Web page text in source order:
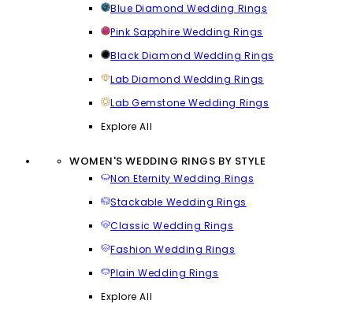
Blue Diamond Wedding Rings
Pink Sapphire Wedding Rings
Black Diamond Wedding Rings
Lab Diamond Wedding Rings
Lab Gemstone Wedding Rings
Explore All
WOMEN'S WEDDING RINGS BY STYLE
Non Eternity Wedding Rings
Stackable Wedding Rings
Classic Wedding Rings
Fashion Wedding Rings
Plain Wedding Rings
Explore All